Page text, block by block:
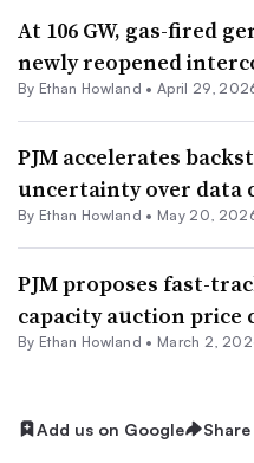
At 106 GW, gas-fired
newly reopened
By Ethan Howland •April 29,
PJM accelerates
uncertainty over data
By Ethan Howland • May 20,
PJM proposes fast-
capacity auction price
By Ethan Howland • March 2,
Add us on Google Share